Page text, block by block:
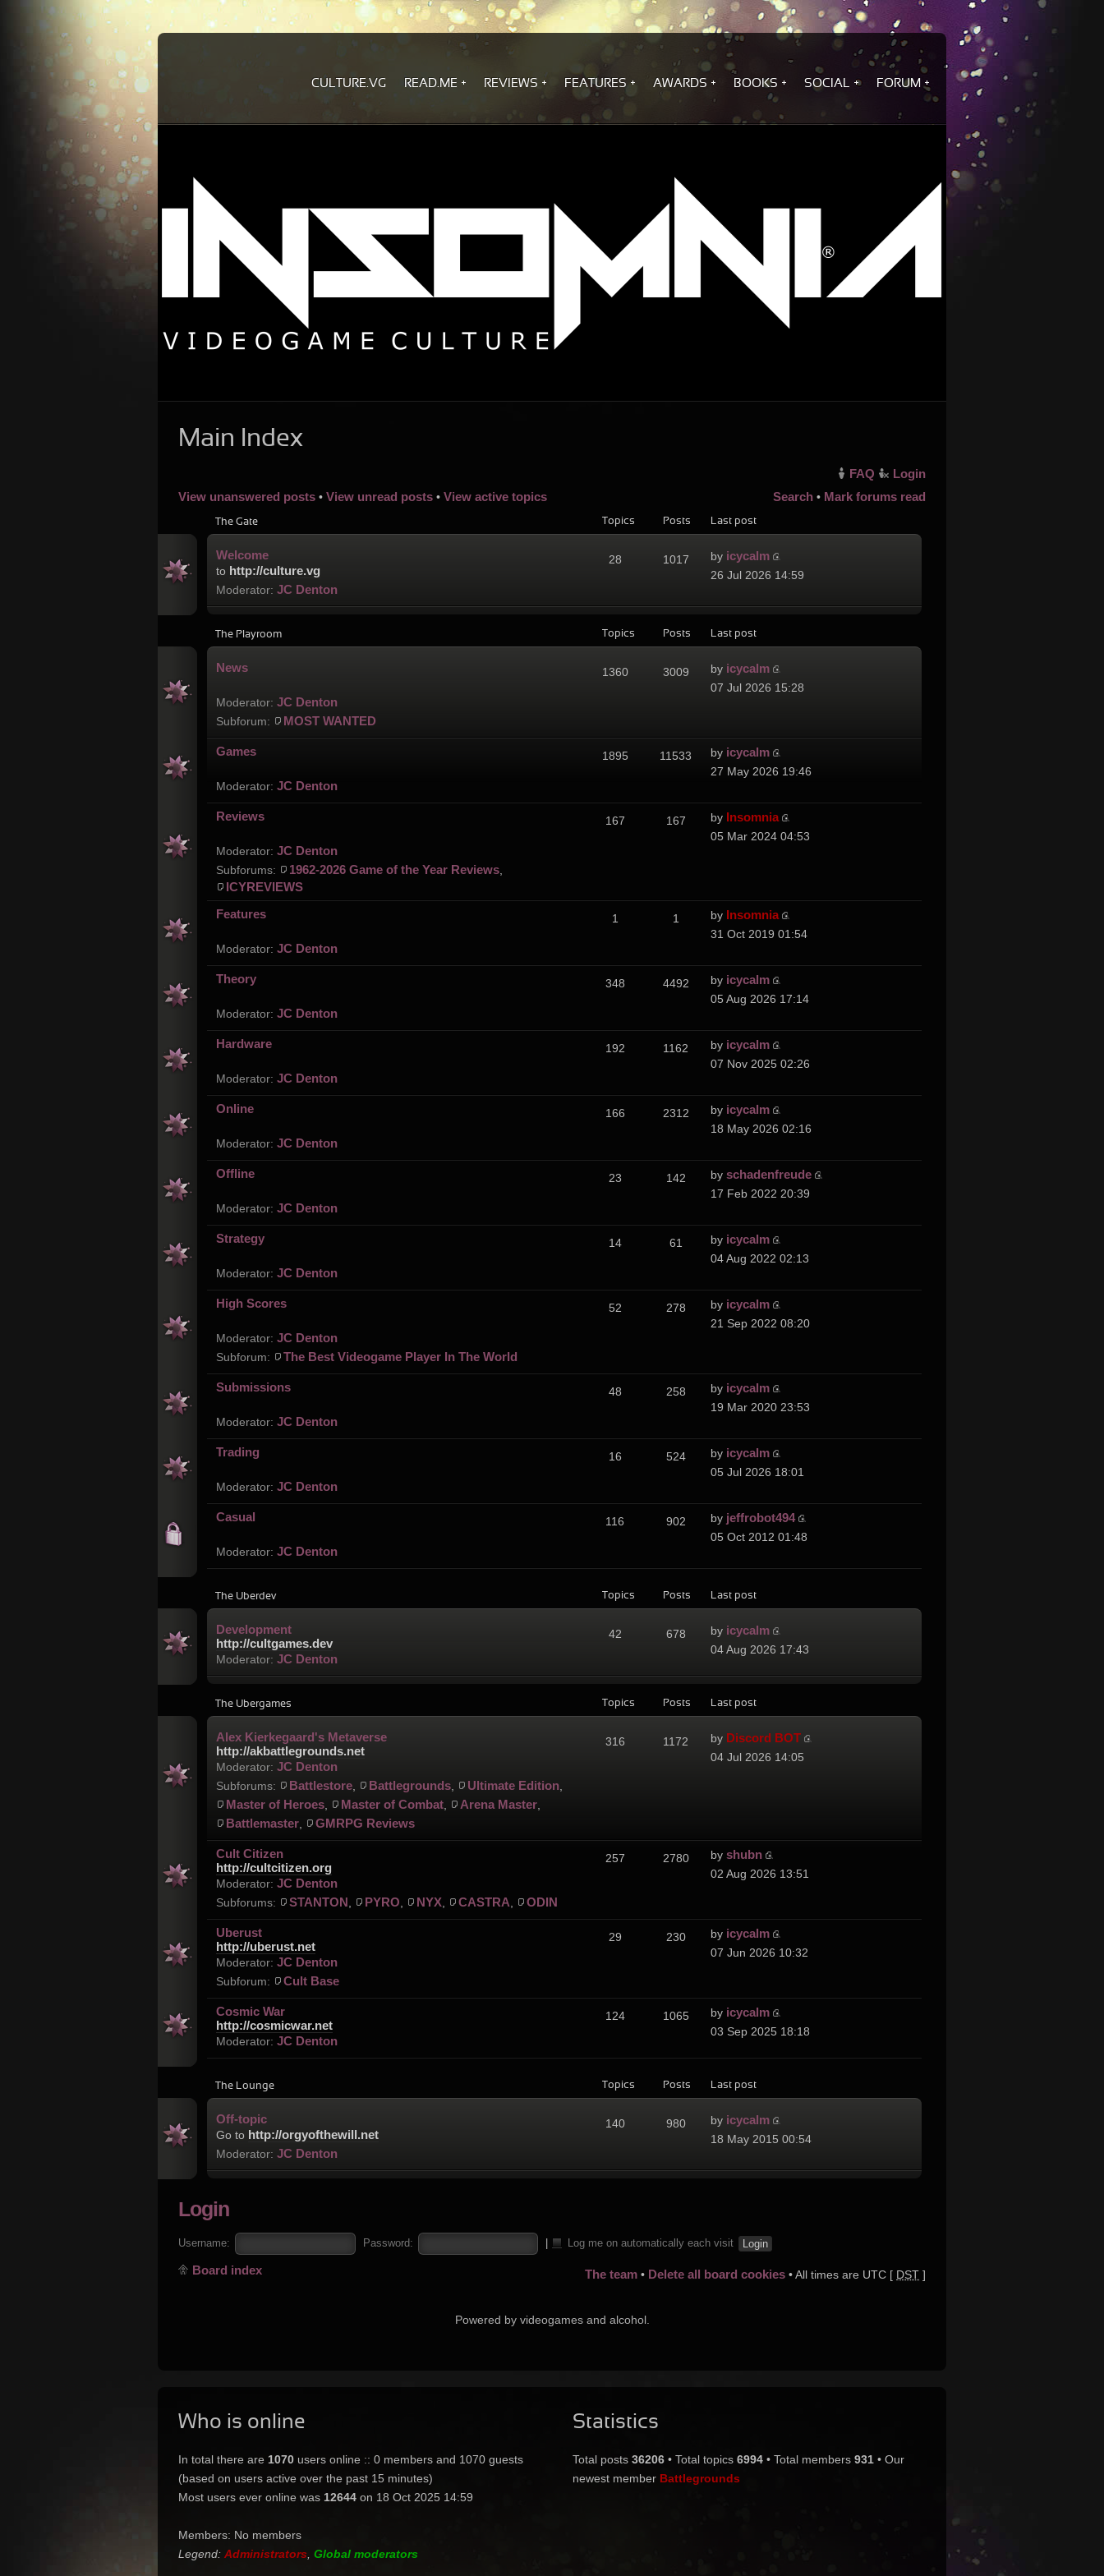
CULTURE.VG READ.ME REVIEWS FEATURES AWARDS BOOKS SOCIAL FORUM
Main Index
FAQ
Login
View unanswered posts • View unread posts • View active topics Search • Mark forums read
The Gate Topics Posts Last post
Welcome
to http://culture.vg
Moderator: JC Denton
28 1017 by icycalm
26 Jul 2026 14:59
The Playroom Topics Posts Last post
News
Moderator: JC Denton
Subforum: MOST WANTED
1360 3009 by icycalm
07 Jul 2026 15:28
Games
Moderator: JC Denton
1895 11533 by icycalm
27 May 2026 19:46
Reviews
Moderator: JC Denton
Subforums: 1962-2026 Game of the Year Reviews
ICYREVIEWS
167 167 by Insomnia
05 Mar 2024 04:53
Features
Moderator: JC Denton
1 1 by Insomnia
31 Oct 2019 01:54
Theory
Moderator: JC Denton
348 4492 by icycalm
05 Aug 2026 17:14
Hardware
Moderator: JC Denton
192 1162 by icycalm
07 Nov 2025 02:26
Online
Moderator: JC Denton
166 2312 by icycalm
18 May 2026 02:16
Offline
Moderator: JC Denton
23 142 byschadenfreude
17 Feb 2022 20:39
Strategy
Moderator: JC Denton
14 61 by icycalm
04 Aug 2022 02:13
High Scores
Moderator: JC Denton
Subforum: The Best Videogame Player In The World
52 278 by icycalm
21 Sep 2022 08:20
Submissions
Moderator: JC Denton
48 258 by icycalm
19 Mar 2020 23:53
Trading
Moderator: JC Denton
16 524 by icycalm
05 Jul 2026 18:01
Casual
Moderator: JC Denton
116 902 by jeffrobot494
05 Oct 2012 01:48
The Uberdev Topics Posts Last post
Development
http://cultgames.dev
Moderator: JC Denton
42 678 by icycalm
04 Aug 2026 17:43
The Ubergames Topics Posts Last post
Alex Kierkegaard's Metaverse
http://akbattlegrounds.net
Moderator: JC Denton
Subforums: Battlestore Battlegrounds Ultimate Edition
Master of Heroes Master of Combat Arena Master
Battlemaster GMRPG Reviews
316 1172 by Discord BOT
04 Jul 2026 14:05
Cult Citizen
http://cultcitizen.org
Moderator: JC Denton
Subforums: STANTON PYRO NYX CASTRA ODIN
257 2780 byshubn
02 Aug 2026 13:51
Uberust
http://uberust.net
Moderator: JC Denton
Subforum: Cult Base
29 230 by icycalm
07 Jun 2026 10:32
Cosmic War
http://cosmicwar.net
Moderator: JC Denton
124 1065 by icycalm
03 Sep 2025 18:18
The Lounge Topics Posts Last post
Off-topic
Go to http://orgyofthewill.net
Moderator: JC Denton
140 980 by icycalm
18 May 2015 00:54
Login
Username: Password: Log me on automatically each visit
Board index The team • Delete all board cookies • All times are UTC [ DST ]
Powered by videogames and alcohol.
Who is online
In total there are 1070 users online :: 0 members and 1070 guests
(based on users active over the past 15 minutes)
Most users ever online was 12644 on 18 Oct 2025 14:59
Members: No members
Legend: Administrators Global moderators
Statistics
Total posts 36206 • Total topics 6994 • Total members 931 • Our
newest member Battlegrounds